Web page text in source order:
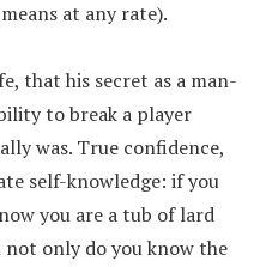
at any rate).
that his secret as a man-
to break a player
was. True confidence,
self-knowledge: if you
you are a tub of lard
not only do you know the